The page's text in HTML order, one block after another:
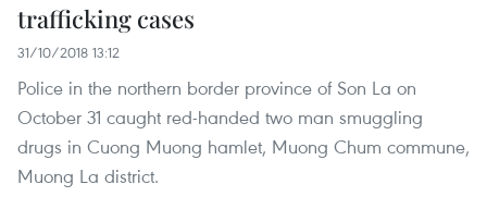
trafficking cases
31/10/2018 13:12
Police in the northern border province of Son La on
October 31 caught red-handed two man smuggling
drugs in Cuong Muong hamlet, Muong Chum commune,
Muong La district.